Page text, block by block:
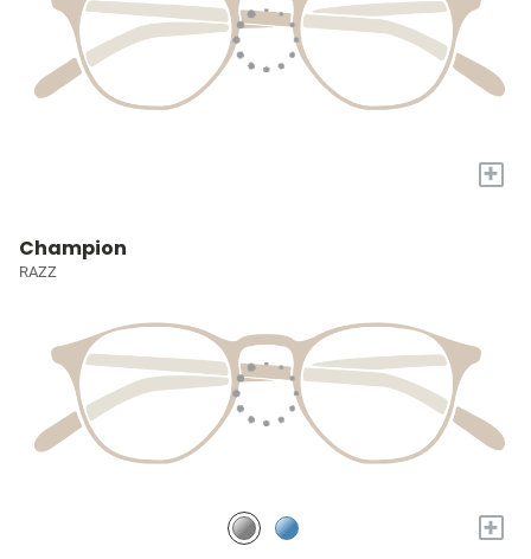
+
Champion
RAZZ
+